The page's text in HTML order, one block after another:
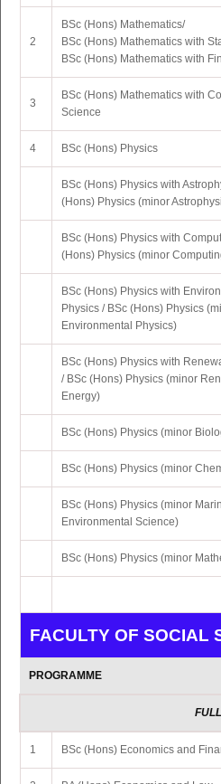
MA Indian Philosophy
2
BSc (Hons) Mathematics/
BSc (Hons) Mathematics with
BSc (Hons) Mathematics with
3
BSc (Hons) Mathematics with
Science
4 BSc (Hons) Physics
BSc (Hons) Physics with
(Hons) Physics (minor
BSc (Hons) Physics with
(Hons) Physics (minor
BSc (Hons) Physics with
Physics / BSc (Hons) Physics
Environmental Physics)
BSc (Hons) Physics with
/ BSc (Hons) Physics (minor
Energy)
BSc (Hons) Physics (minor
BSc (Hons) Physics (minor
BSc (Hons) Physics (minor
Environmental Science)
BSc (Hons) Physics (minor
FACULTY OF SOCIAL
PROGRAMME
1 BSc (Hons) Economics and